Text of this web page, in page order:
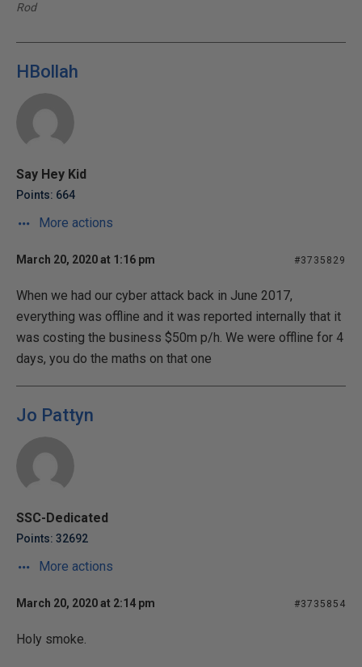
Rod
HBollah
Say Hey Kid
Points: 664
More actions
March 20, 2020 at 1:16 pm #3735829
When we had our cyber attack back in June 2017,
everything was offline and it was reported internally that it
was costing the business $50m p/h. We were offline for 4
days, you do the maths on that one
Jo Pattyn
SSC-Dedicated
Points: 32692
More actions
March 20, 2020 at 2:14 pm #3735854
Holy smoke.